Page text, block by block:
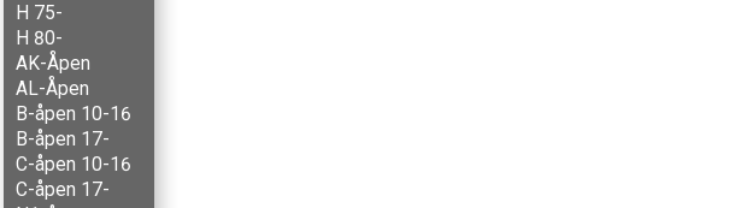
H 75-
H 80-
AK-Åpen
AL-Åpen
B-åpen 10-16
B-åpen 17-
C-åpen 10-16
C-åpen 17-